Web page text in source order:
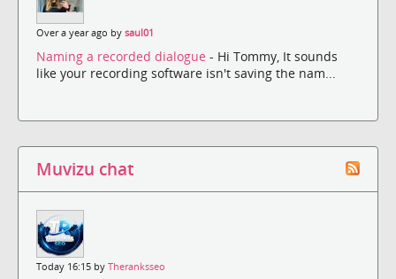
Over a year ago by saul01
Naming a recorded dialogue - Hi Tommy, It sounds
like your recording software isn't saving the nam...
Muvizu chat
Today 16:15 by Theranksseo